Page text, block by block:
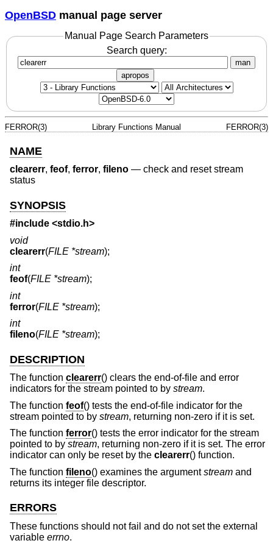
OpenBSD manual page server
Manual Page Search Parameters
Search query:
man
apropos
FERROR(3) Library Functions Manual FERROR(3)
NAME
clearerr, feof, ferror, fileno — check and reset stream
status
SYNOPSIS
#include <stdio.h>
void
clearerr(FILE *stream);
int
feof(FILE *stream);
int
ferror(FILE *stream);
int
fileno(FILE *stream);
DESCRIPTION
The function clearerr() clears the end-of-file and error
indicators for the stream pointed to by stream.
The function feof() tests the end-of-file indicator for the
stream pointed to by stream, returning non-zero if it is set.
The function ferror() tests the error indicator for the stream
pointed to by stream, returning non-zero if it is set. The error
indicator can only be reset by the clearerr() function.
The function fileno() examines the argumentstream and
returns its integer file descriptor.
ERRORS
These functions should not fail and do not set the external
variable errno.